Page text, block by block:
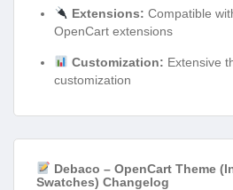
Extensions: Compatible
OpenCart extensions
Customization: Extensive
customization
Debaco – OpenCart Theme
Swatches) Changelog